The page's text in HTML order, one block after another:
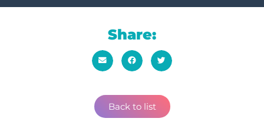
Share:
Back to list